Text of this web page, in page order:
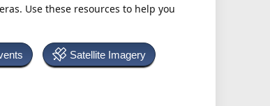
Use these resources to help you
Satellite Imagery